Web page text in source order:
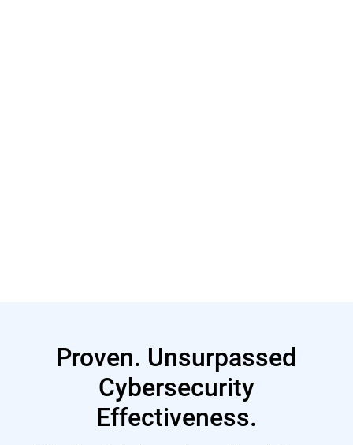
Proven. Unsurpassed
Cybersecurity
Effectiveness.